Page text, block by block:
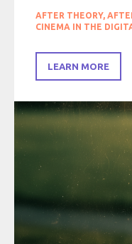
AFTER THEORY,
CINEMA IN THE
LEARN MORE